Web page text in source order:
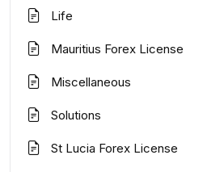
Life
Mauritius Forex License
Miscellaneous
Solutions
St Lucia Forex License